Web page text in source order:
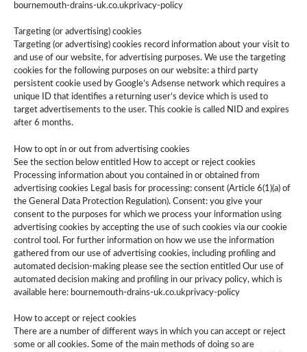
bournemouth-drains-uk.co.ukprivacy-policy
Targeting (or advertising) cookies
Targeting (or advertising) cookies record information about your visit to
and use of our website, for advertising purposes. We use the targeting
cookies for the following purposes on our website: a third party
persistent cookie used by Google’s Adsense network which requires a
unique ID that identifies a returning user’s device which is used to
target advertisements to the user. This cookie is called NID and expires
after 6 months.
How to opt in or out from advertising cookies
See the section below entitled How to accept or reject cookies
Processing information about you contained in or obtained from
advertising cookies Legal basis for processing: consent (Article 6(1)(a) of
the General Data Protection Regulation). Consent: you give your
consent to the purposes for which we process your information using
advertising cookies by accepting the use of such cookies via our cookie
control tool. For further information on how we use the information
gathered from our use of advertising cookies, including profiling and
automated decision-making please see the section entitled Our use of
automated decision making and profiling in our privacy policy, which is
available here: bournemouth-drains-uk.co.ukprivacy-policy
How to accept or reject cookies
There are a number of different ways in which you can accept or reject
some or all cookies. Some of the main methods of doing so are